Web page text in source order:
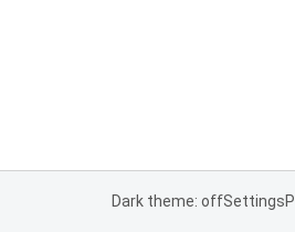
Dark theme: offSettings